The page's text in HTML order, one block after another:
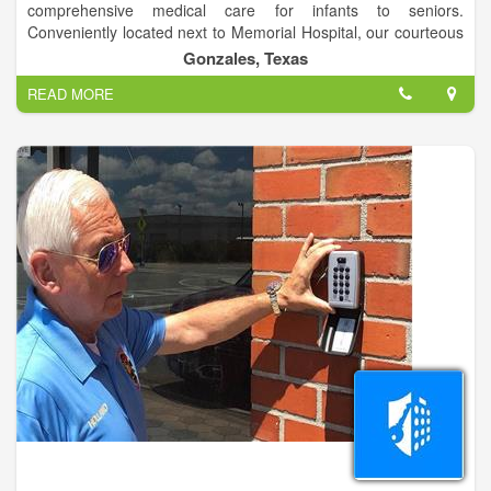
comprehensive medical care for infants to seniors.
Conveniently located next to Memorial Hospital, our courteous
and knowledgeable staff works hard from first contact to make
every visit to our offices positive.
Whether it’s your first visit to our office, or just a routine
checkup, we strive to make sure you and your child are always
comfortable and informed. We take the time to talk with
patients to help them understand their needs, and we equip
you with the knowledge necessary for promoting a lifetime of
optimal health and wellness.
To help you get acquainted with our practice, we have
provided the important information you need on our website.
Please browse these pages to learn more about our skilled
doctors, services, office information, commonly asked
questions.
Our physicians at Sievers Medical Clinic believe exceptional
care is obtained when there is an ongoing relationship
between the doctor and patient. We want to be long term
partners in your health. We achieve this goal by listening to
Gonzales, Texas
READ MORE